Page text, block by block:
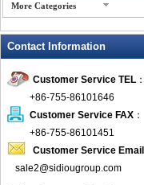
More Categories
Fanny Packs
foldable bags
gift bag
Grocery Bag
Handbag
Hiking backpack
Contact Information
Customer Service TEL ：
+86-755-86101646
Customer Service FAX ：
+86-755-86101451
Customer Service Email
sale2@sidiougroup.com